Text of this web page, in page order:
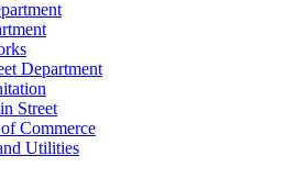
Department
Street
Commerce
Utilities